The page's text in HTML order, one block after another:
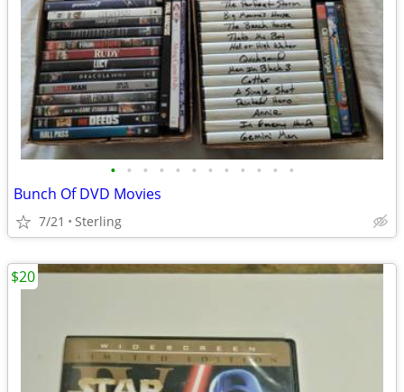
• • • • • • • • • • • •
Bunch Of DVD Movies
7/21 Sterling
$20